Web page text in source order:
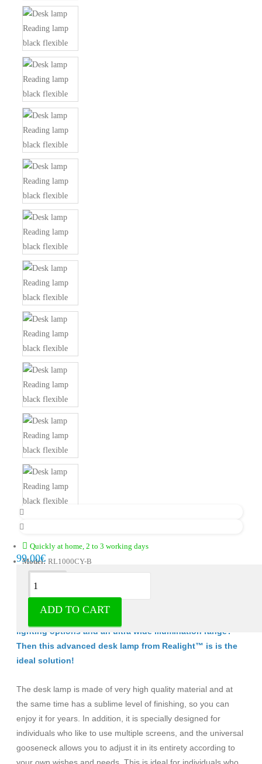
Quickly at home, 2 to 3 working days
Model: RL1000CY-B
99.00€
ADD TO CART
Description
lighting options and an ultra wide illumination range?
Then this advanced desk lamp from Realight™ is is the
ideal solution!
The desk lamp is made of very high quality material and at
the same time has a sublime level of finishing, so you can
enjoy it for years. In addition, it is specially designed for
individuals who like to use multiple screens, and the universal
gooseneck allows you to adjust it in its entirety according to